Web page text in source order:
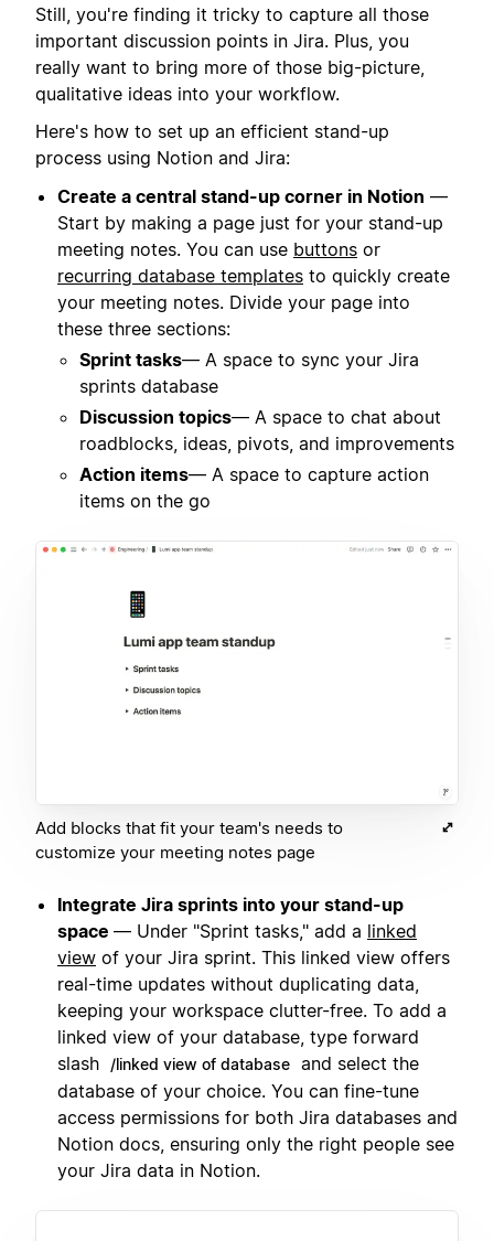
Still, you're finding it tricky to capture all those
important discussion points in Jira. Plus, you
really want to bring more of those big-picture,
qualitative ideas into your workflow.
Here's how to set up an efficient stand-up
process using Notion and Jira:
Create a central stand-up corner in Notion —
Start by making a page just for your stand-up
meeting notes. You can use buttons or
recurring database templates to quickly create
your meeting notes. Divide your page into
these three sections:
Sprint tasks— A space to sync your Jira
sprints database
Discussion topics— A space to chat about
roadblocks, ideas, pivots, and improvements
Action items— A space to capture action
items on the go
Add blocks that fit your team's needs to
customize your meeting notes page
Integrate Jira sprints into your stand-up
space — Under "Sprint tasks," add a linked
view of your Jira sprint. This linked view offers
real-time updates without duplicating data,
keeping your workspace clutter-free. To add a
linked view of your database, type forward
slash
/linked view of database and select the
database of your choice. You can fine-tune
access permissions for both Jira databases and
Notion docs, ensuring only the right people see
your Jira data in Notion.